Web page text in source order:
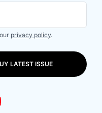
privacy policy.
LATEST ISSUE